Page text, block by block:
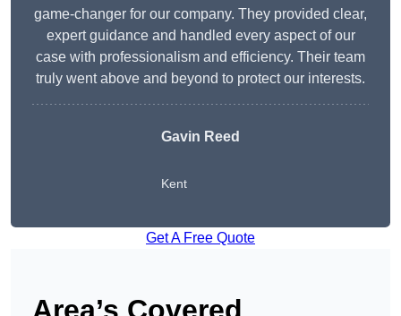
game-changer for our company. They provided clear,
expert guidance and handled every aspect of our
case with professionalism and efficiency. Their team
truly went above and beyond to protect our interests.
Gavin Reed
Kent
Get A Free Quote